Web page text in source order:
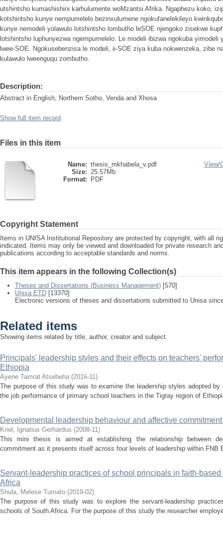
utshintsho kumashishini karhulumente woMzantsi Afrika. Ngaphezu koko,
kotshintsho kunye nempumelelo bezinxulumene ngokufanelekileyo
kunye nemodeli yolawulo lotshintsho lombutho leSOE njengoko zisekwe
lotshintsho luphunyezwa ngempumelelo. Le modeli ibizwa ngokuba
lwee-SOE. Ngokusebenzisa le modeli, ii-SOE ziya kuba nokwenzeka, zibe
kulawulo lweenguqu zombutho.
Description:
Abstract in English, Northern Sotho, Venda and Xhosa
Show full item record
Files in this item
Name: thesis_mkhabela_v.pdf
Size: 25.57Mb
Format:
PDF
View/
Copyright Statement
Items in UNISA Institutional Repository are protected by copyright, with all
indicated. Items may only be viewed and downloaded for private research
publications according to acceptable standards and norms.
This item appears in the following Collection(s)
Theses and Dissertations (Business Management) [570]
Unisa ETD [13370]
Electronic versions of theses and dissertations submitted to Unisa
Related items
Showing items related by title, author, creator and subject.
Principals' leadership styles and their effects on teachers'
Ethiopia
Ayene Tamrat Atsebeha (2016-11)
The purpose of this study was to examine the leadership styles adopted
the job performance of primary school teachers in the Tigray region of
Developmental leadership behaviour and affective
Kriel, Ignatius Gerhardus (2008-11)
This mini thesis is aimed at establishing the relationship between
commitment as it presents itself across four levels of leadership within FNB
Servant-leadership practices of school principals in faith-
Africa
Shula, Melese Tumato (2019-02)
The purpose of this study was to explore the servant-leadership
schools of South Africa. For the purpose of this study the researcher